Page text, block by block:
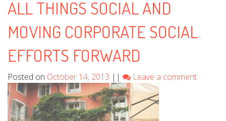
ALL THINGS SOCIAL AND
MOVING CORPORATE SOCIAL
EFFORTS FORWARD
Posted on October 14, 2013 || Leave a comment